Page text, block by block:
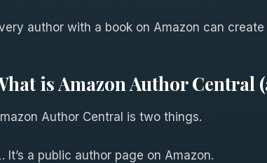
author with a book on Amazon can
is Amazon Author Central
Author Central is two things.
It’s a public author page on Amazon.